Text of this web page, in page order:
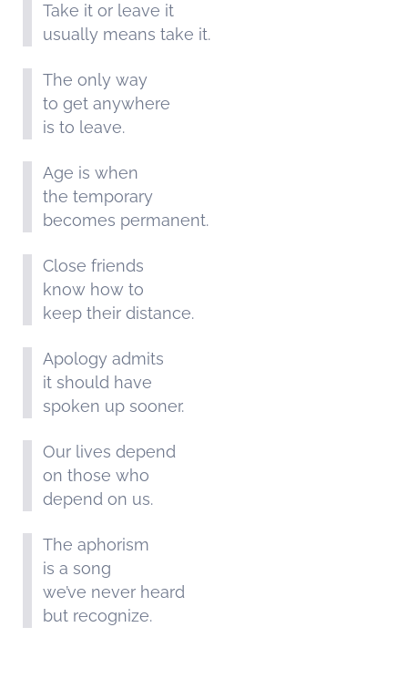
Take it or leave it
usually means take it.
The only way
to get anywhere
is to leave.
Age is when
the temporary
becomes permanent.
Close friends
know how to
keep their distance.
Apology admits
it should have
spoken up sooner.
Our lives depend
on those who
depend on us.
The aphorism
is a song
we’ve never heard
but recognize.